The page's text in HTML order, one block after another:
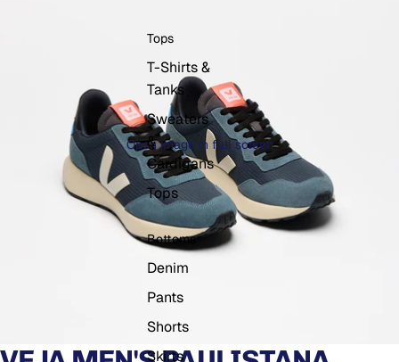
Tops
T-Shirts &
Tanks
Sweaters
&
Cardigans
Tops
Bottoms
Denim
Pants
Shorts
Skirts
Open image in full screen